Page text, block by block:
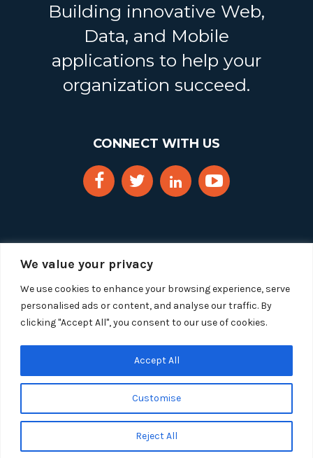
We value your privacy
We use cookies to enhance your browsing experience, serve
personalised ads or content, and analyse our traffic. By
clicking "Accept All", you consent to our use of cookies.
Customise
Reject All
Accept All
Building innovative Web,
Data, and Mobile
applications to help your
organization succeed.
CONNECT WITH US
Copyright 2025 Segue Technologies Inc. All Rights
Privacy Policy
1515 Wilson Blvd, Suite 1100
Arlington, Virginia 22209
Tel:703-549-8033| Toll-free: 1-888-549-8033